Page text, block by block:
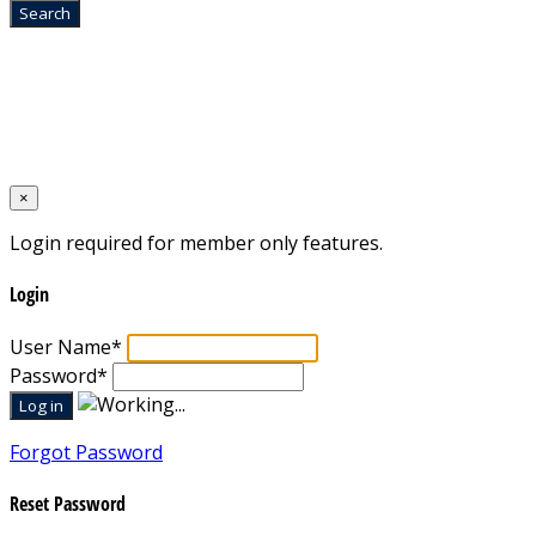
×
Login required for member only features.
Login
User Name*
Password*
Forgot Password
Reset Password